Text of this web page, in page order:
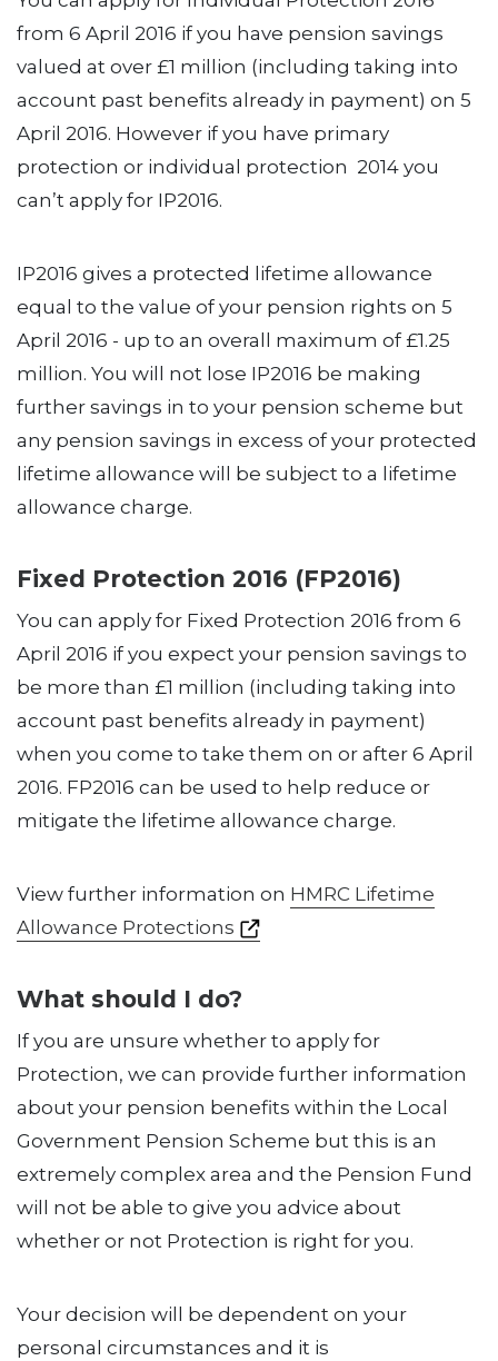
from 6 April 2016 if you have pension savings
valued at over £1 million (including taking into
account past benefits already in payment) on 5
April 2016. However if you have primary
protection or individual protection 2014 you
can’t apply for IP2016.
IP2016 gives a protected lifetime allowance
equal to the value of your pension rights on 5
April 2016 - up to an overall maximum of £1.25
million. You will not lose IP2016 be making
further savings in to your pension scheme but
any pension savings in excess of your protected
lifetime allowance will be subject to a lifetime
allowance charge.
Fixed Protection 2016 (FP2016)
You can apply for Fixed Protection 2016 from 6
April 2016 if you expect your pension savings to
be more than £1 million (including taking into
account past benefits already in payment)
when you come to take them on or after 6 April
2016. FP2016 can be used to help reduce or
mitigate the lifetime allowance charge.
View further information on HMRC Lifetime
Allowance Protections
What should I do?
If you are unsure whether to apply for
Protection, we can provide further information
about your pension benefits within the Local
Government Pension Scheme but this is an
extremely complex area and the Pension Fund
will not be able to give you advice about
whether or not Protection is right for you.
Your decision will be dependent on your
personal circumstances and it is